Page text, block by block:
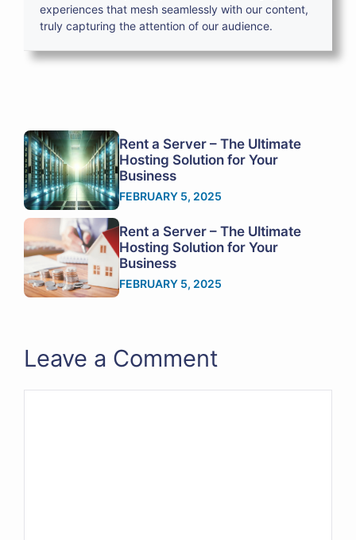
experiences that mesh seamlessly with our content,
truly capturing the attention of our audience.
Rent a Server – The Ultimate
Hosting Solution for Your
Business
FEBRUARY 5, 2025
Rent a Server – The Ultimate
Hosting Solution for Your
Business
FEBRUARY 5, 2025
Leave a Comment